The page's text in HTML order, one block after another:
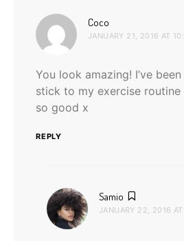
Coco
JANUARY 21, 2016 AT
You look amazing! I’ve
stick to my exercise routine
so good x
REPLY
Samio
JANUARY 22, 2016